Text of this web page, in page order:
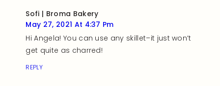
Sofi | Broma Bakery
May 27, 2021 At 4:37 Pm
Hi Angela! You can use any skillet–it just won’t
get quite as charred!
REPLY